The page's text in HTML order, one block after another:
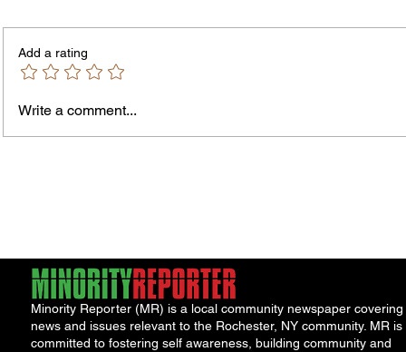
301 of the County Office Building. All
Bids and Proposers should be
delivered to Room 301 in the County
Add a rating
Write a comment...
Minority Reporter (MR) is a local community newspaper covering
news and issues relevant to the Rochester, NY community. MR is
committed to fostering self awareness, building community and